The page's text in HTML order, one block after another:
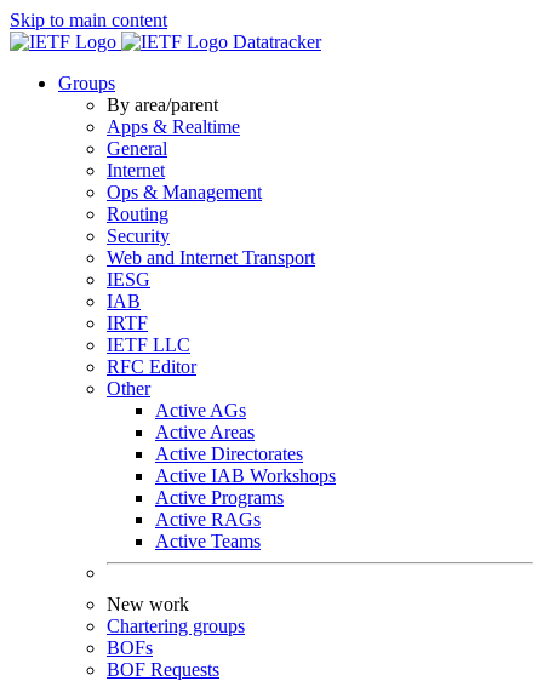
Skip to main content
Datatracker
Groups
By area/parent
Apps & Realtime
General
Internet
Ops & Management
Routing
Security
Web and Internet Transport
IESG
IAB
IRTF
IETF LLC
RFC Editor
Other
Active AGs
Active Areas
Active Directorates
Active IAB Workshops
Active Programs
Active RAGs
Active Teams
New work
Chartering groups
BOFs
BOF Requests